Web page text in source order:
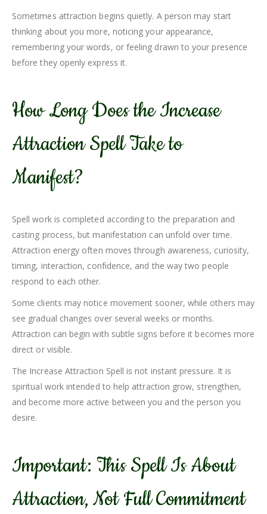
Sometimes attraction begins quietly. A person may start
thinking about you more, noticing your appearance,
remembering your words, or feeling drawn to your presence
before they openly express it.
How Long Does the Increase
Attraction Spell Take to
Manifest?
Spell work is completed according to the preparation and
casting process, but manifestation can unfold over time.
Attraction energy often moves through awareness, curiosity,
timing, interaction, confidence, and the way two people
respond to each other.
Some clients may notice movement sooner, while others may
see gradual changes over several weeks or months.
Attraction can begin with subtle signs before it becomes more
direct or visible.
The Increase Attraction Spell is not instant pressure. It is
spiritual work intended to help attraction grow, strengthen,
and become more active between you and the person you
desire.
Important: This Spell Is About
Attraction, Not Full Commitment